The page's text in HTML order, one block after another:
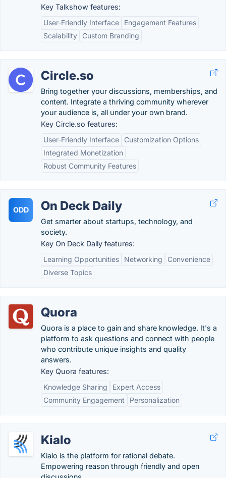
Key Talkshow features:
User-Friendly Interface
Engagement Features
Scalability
Custom Branding
Circle.so
Bring together your discussions, memberships, and
content. Integrate a thriving community wherever
your audience is, all under your own brand.
Key Circle.so features:
User-Friendly Interface
Customization Options
Integrated Monetization
Robust Community Features
ODD On Deck Daily
Get smarter about startups, technology, and
society.
Key On Deck Daily features:
Learning Opportunities
Networking
Convenience
Diverse Topics
Quora
Quora is a place to gain and share knowledge. It's a
platform to ask questions and connect with people
who contribute unique insights and quality
answers.
Key Quora features:
Knowledge Sharing
Expert Access
Community Engagement
Personalization
Kialo
Kialo is the platform for rational debate.
Empowering reason through friendly and open